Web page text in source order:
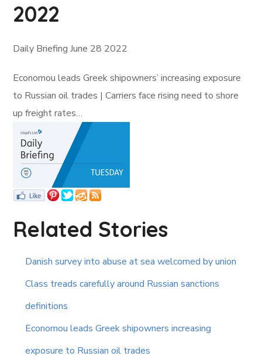
2022
Daily Briefing June 28 2022
Economou leads Greek shipowners’ increasing exposure
to Russian oil trades | Carriers face rising need to shore
up freight rates…
Related Stories
Danish survey into abuse at sea welcomed by union
Class treads carefully around Russian sanctions
definitions
Economou leads Greek shipowners increasing
exposure to Russian oil trades